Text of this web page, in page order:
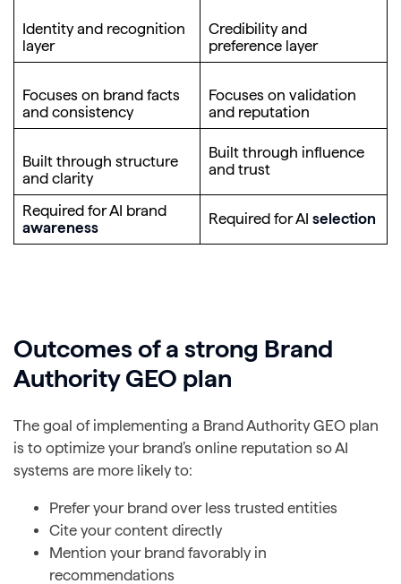
Identity and recognition
layer
Credibility and
preference layer
Focuses on brand facts
and consistency
Focuses on validation
and reputation
Built through structure
and clarity
Built through influence
and trust
Required for AI brand
awareness
Required for AI selection
Outcomes of a strong Brand
Authority GEO plan
The goal of implementing a Brand Authority GEO plan
is to optimize your brand’s online reputation so AI
systems are more likely to:
Prefer your brand over less trusted entities
Cite your content directly
Mention your brand favorably in
recommendations